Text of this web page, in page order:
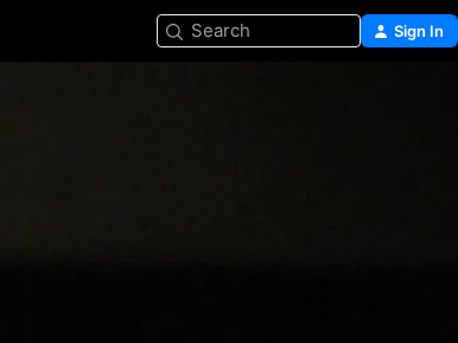
Search Sign In